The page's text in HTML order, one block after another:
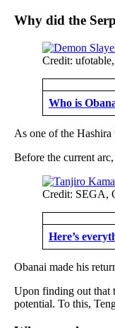
Why did the
Credit:
Who is
As one of the Hashira
Before the current
Credit: SEGA,
Here’s
Obanai made his
Upon finding out that
potential. To this,